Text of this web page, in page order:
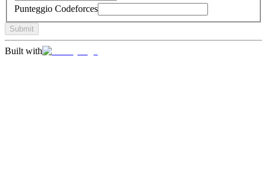
Punteggio Codeforces
Submit
Built with